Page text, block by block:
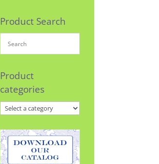
Product Search
Product
categories